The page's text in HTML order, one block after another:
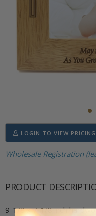
LOGIN TO VIEW PRICING
Wholesale Registration
PRODUCT
9-1/8 x 7-1/8 inch